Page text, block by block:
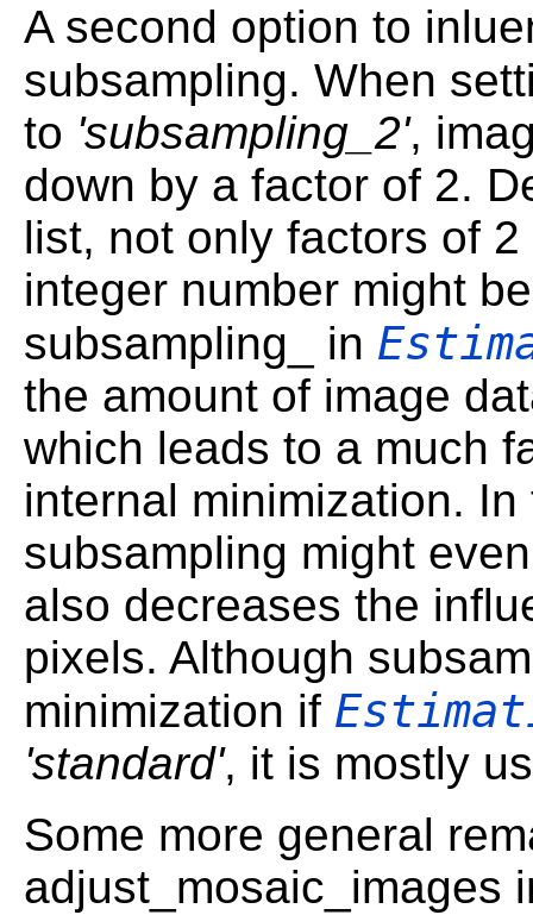
A second option to
subsampling. When
to 'subsampling_2',
down by a factor of 2.
list, not only factors of
integer number might
subsampling_ in
the amount of image
which leads to a much
internal minimization.
subsampling might
also decreases the
pixels. Although
minimization if
'standard', it is mostly
Some more general
adjust_mosaic_images